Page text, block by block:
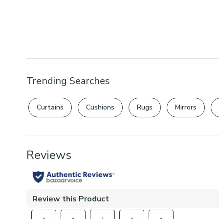
Trending Searches
Curtains Cushions Rugs Mirrors